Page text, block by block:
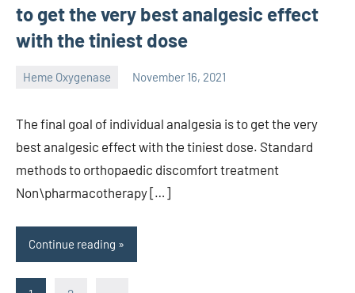
to get the very best analgesic effect
with the tiniest dose
Heme Oxygenase November 16, 2021
unscburma
The final goal of individual analgesia is to get the very
best analgesic effect with the tiniest dose. Standard
methods to orthopaedic discomfort treatment
Non\pharmacotherapy […]
Continue reading